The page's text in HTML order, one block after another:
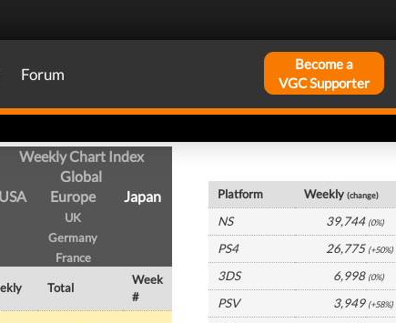
Forum
Become a
VGC Supporter
Weekly Chart Index
Global
USA
Europe
UK
Germany
France
Japan
Total
Week
#
Platform Weekly(change)
NS
39,744 (0%)
PS4
26,775 (+50%)
3DS
6,998 (0%)
PSV
3,949 (+58%)